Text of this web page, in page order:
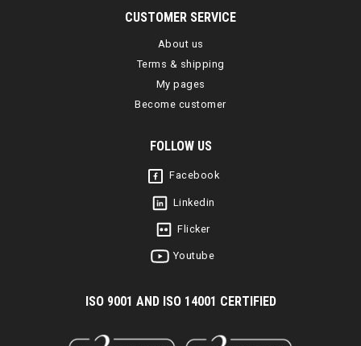
CUSTOMER SERVICE
About us
Terms & shipping
My pages
Become customer
FOLLOW US
Facebook
Linkedin
Flicker
Youtube
ISO 9001 AND ISO 14001 CERTIFIED